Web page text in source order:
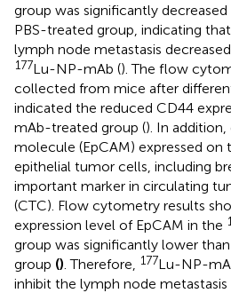
group was significantly
PBS-treated group, indicating
lymph node metastasis
177Lu-NP-mAb (). The flow
collected from mice after
indicated the reduced CD44
mAb-treated group (). In
molecule (EpCAM) expressed on
epithelial tumor cells, including
important marker in circulating
(CTC). Flow cytometry results
expression level of EpCAM in the
group was significantly lower
group () . Therefore, 177Lu-NP-
inhibit the lymph node